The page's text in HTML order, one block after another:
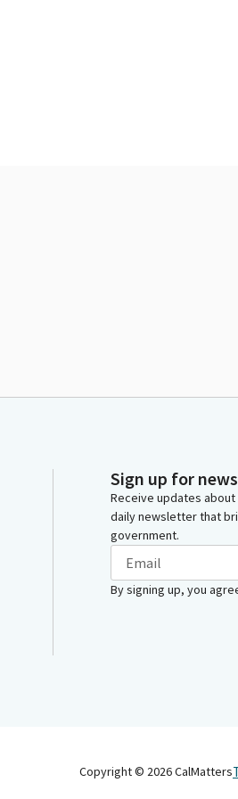
Sign up for
Receive updates about
daily newsletter that
government.
By signing up, you
Copyright © 2026CalMatters